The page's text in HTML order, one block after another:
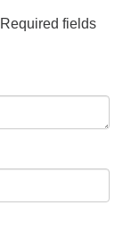
Required fields